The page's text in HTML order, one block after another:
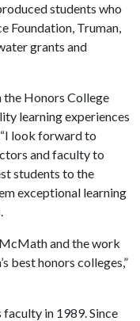
students who
Foundation, Truman,
grants and
Honors College
learning experiences
“I look forward to
and faculty to
students to the
exceptional learning
and the work
best honors colleges,”
in 1989. Since